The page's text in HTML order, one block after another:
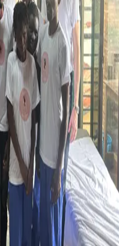
Visually
Charlotte Helminger
and the Ministry of
to visit our project in
Seeing Hands Rwanda.
impaired students in
Therapy, Anatomy,
the first group of trainees
hotels and health facilities,
Fersh Nkurunziza led
straps to help students
an approach tailored to